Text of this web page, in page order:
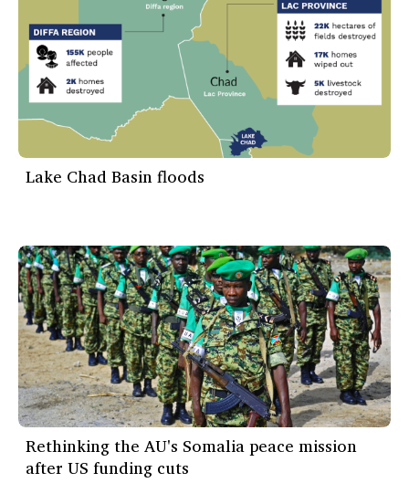
Lake Chad Basin floods
Rethinking the AU's Somalia peace mission
after US funding cuts